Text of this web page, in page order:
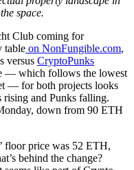
space.
Club coming for
table on NonFungible.com,
versus CryptoPunks
— which follows the lowest
— for both projects looks
and Punks falling.
down from 90 ETH
’ floor price was 52 ETH,
behind the change?